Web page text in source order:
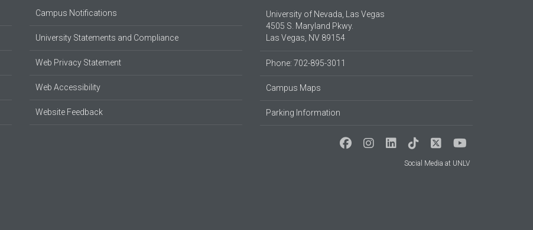
Campus Notifications
University Statements and Compliance
Web Privacy Statement
Web Accessibility
Website Feedback
University of Nevada, Las Vegas
4505 S. Maryland Pkwy.
Las Vegas, NV 89154
Phone: 702-895-3011
Campus Maps
Parking Information
Social Media at UNLV